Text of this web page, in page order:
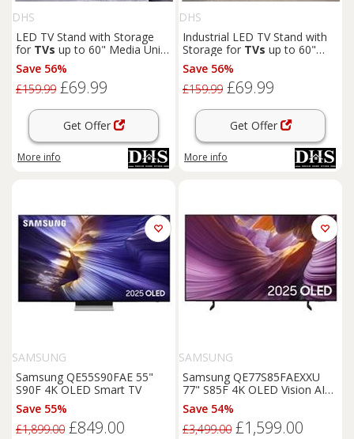
DHS
LED TV Stand with Storage
for TVs up to 60" Media Unit,
140cm
Save 56%
£159.99 £69.99
Get Offer
More info
DHS
Industrial LED TV Stand with
Storage for TVs up to 60"
Wooden Grey
Save 56%
£159.99 £69.99
Get Offer
More info
SAMSUNG
Samsung QE55S90FAE 55"
S90F 4K OLED Smart TV
Save 55%
£1,899.00 £849.00
SAMSUNG
Samsung QE77S85FAEXXU
77" S85F 4K OLED Vision AI
Smart TV
Save 54%
£3,499.00 £1,599.00